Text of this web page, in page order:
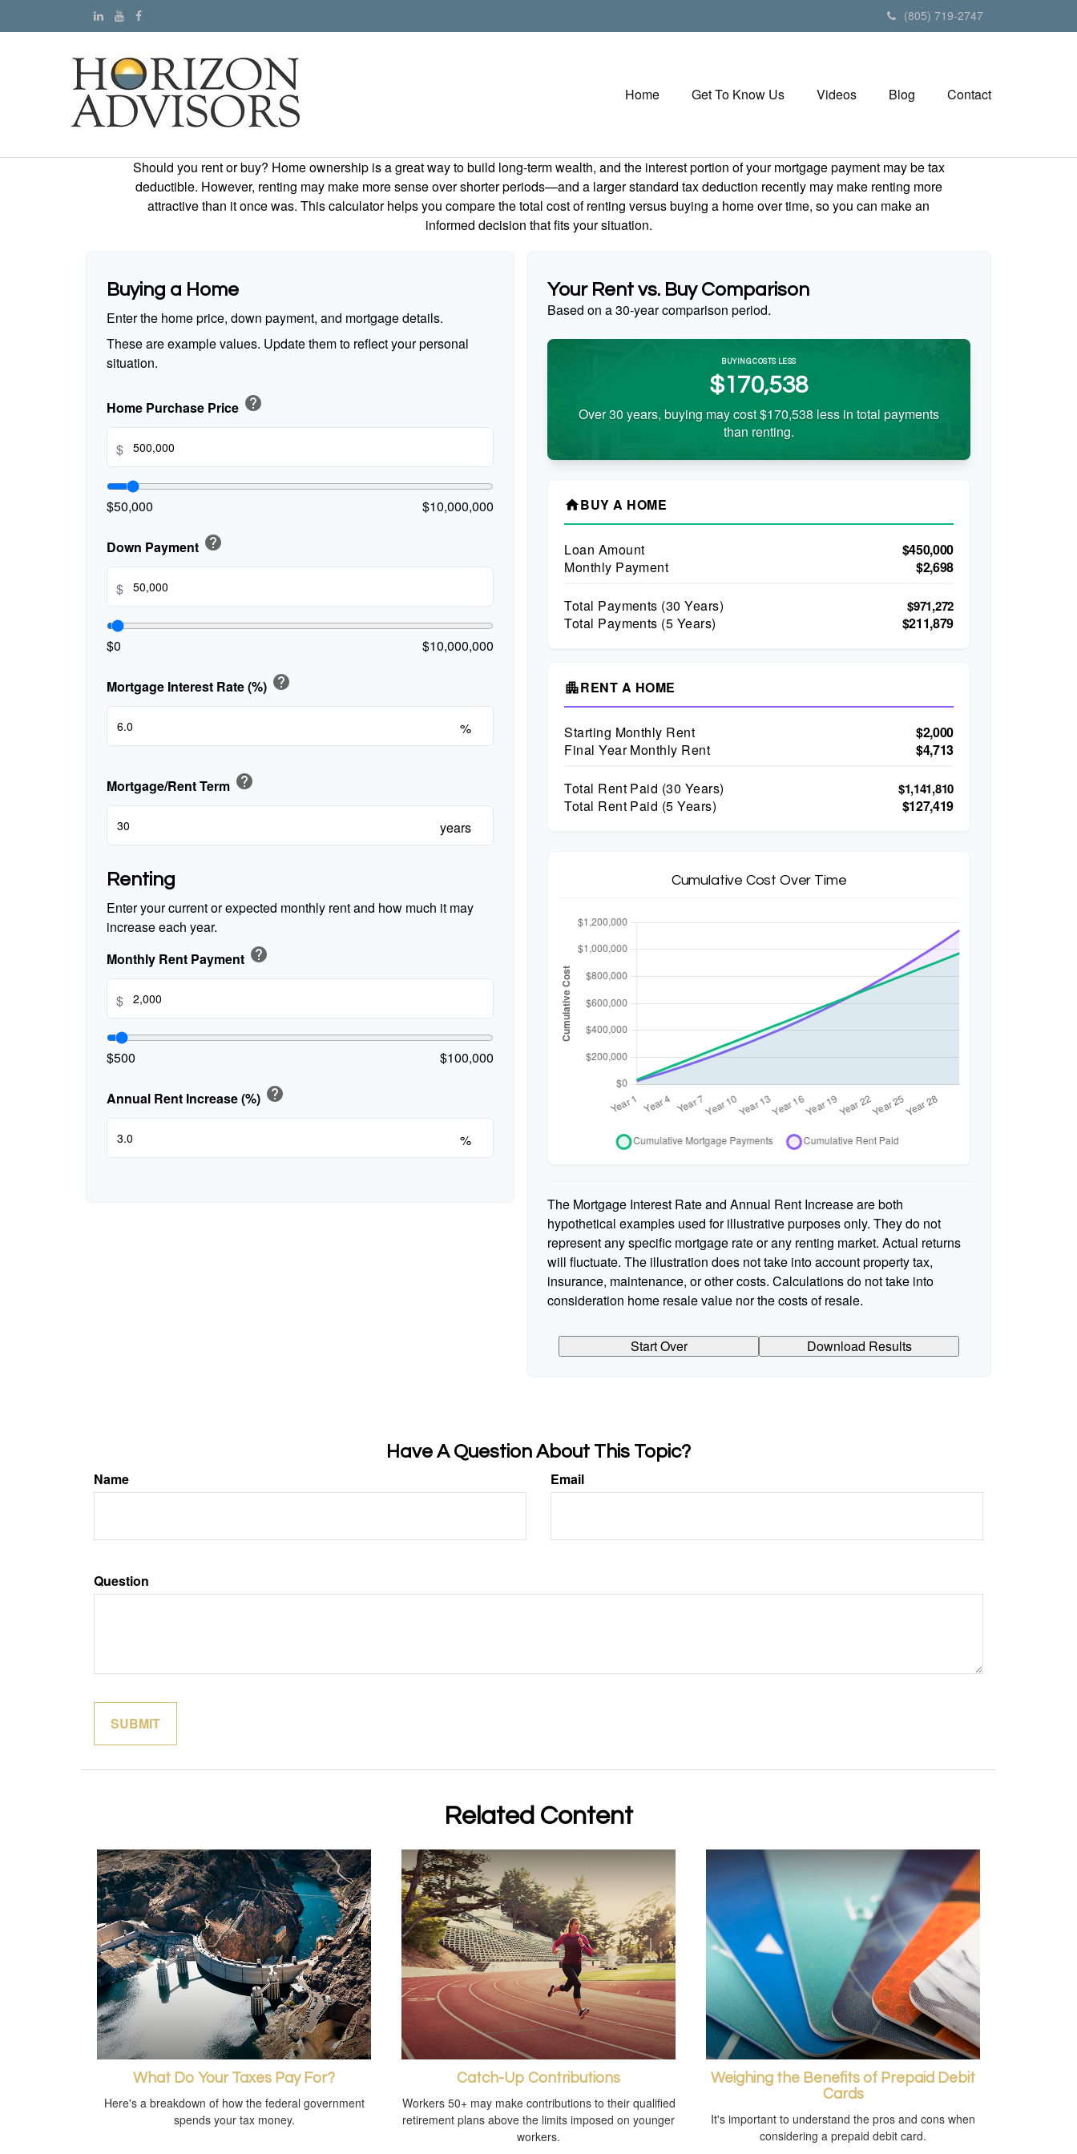
(805) 719-2747
Home Get To Know Us Videos Blog Contact
Should you rent or buy? Home ownership is a great way to build long-term wealth, and the interest portion of your mortgage payment may be tax
deductible. However, renting may make more sense over shorter periods—and a larger standard tax deduction recently may make renting more
attractive than it once was. This calculator helps you compare the total cost of renting versus buying a home over time, so you can make an
informed decision that fits your situation.
Buying a Home
Enter the home price, down payment, and mortgage details.
These are example values. Update them to reflect your personal
situation.
Home Purchase Price help
$
$50,000 $10,000,000
Down Payment help
$
$0 $10,000,000
Mortgage Interest Rate (%) help
%
Mortgage/Rent Term help
years
Renting
Enter your current or expected monthly rent and how much it may
increase each year.
Monthly Rent Payment help
$
$500 $100,000
Annual Rent Increase (%) help
%
Your Rent vs. Buy Comparison
Based on a30-year comparison period.
BUYING COSTS LESS
$170,538
Over 30 years, buying may cost $170,538 less in total payments
than renting.
homeBUY A HOME
Loan Amount
$450,000
Monthly Payment
$2,698
Total Payments (30 Years) $971,272
Total Payments (5 Years) $211,879
apartmentRENT A HOME
Starting Monthly Rent
$2,000
Final Year Monthly Rent
$4,713
Total Rent Paid (30 Years) $1,141,810
Total Rent Paid (5 Years) $127,419
Cumulative Cost Over Time
The Mortgage Interest Rate and Annual Rent Increase are both
hypothetical examples used for illustrative purposes only. They do not
represent any specific mortgage rate or any renting market. Actual returns
will fluctuate. The illustration does not take into account property tax,
insurance, maintenance, or other costs. Calculations do not take into
consideration home resale value nor the costs of resale.
Start Over Download Results
Have A Question About This Topic?
Name Email
Question
Related Content
What Do Your Taxes Pay For?
Here's a breakdown of how the federal government
spends your tax money.
Catch-Up Contributions
Workers 50+ may make contributions to their qualified
retirement plans above the limits imposed on younger
workers.
Weighing the Benefits of Prepaid Debit
Cards
It's important to understand the pros and cons when
considering a prepaid debit card.